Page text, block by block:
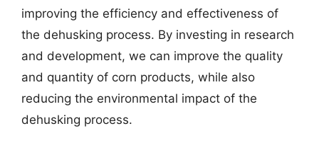
improving the efficiency and effectiveness of
the dehusking process. By investing in research
and development, we can improve the quality
and quantity of corn products, while also
reducing the environmental impact of the
dehusking process.